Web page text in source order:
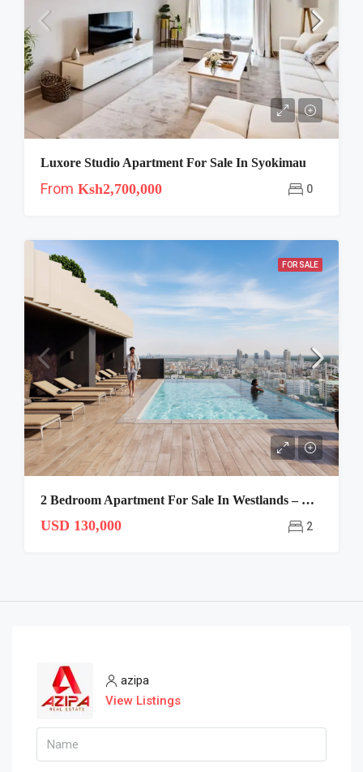
Luxore Studio Apartment For Sale In Syokimau
From Ksh2,700,000 0
FOR SALE
2 Bedroom Apartment For Sale In Westlands – CANTO
USD 130,000 2
azipa
View Listings